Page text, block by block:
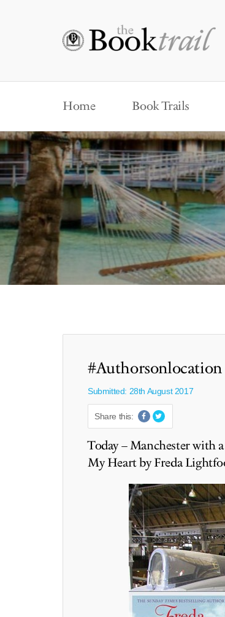
Home Book Trails
Submitted: 28th August 2017
Share this:
Today – Manchester with
My Heart by Freda